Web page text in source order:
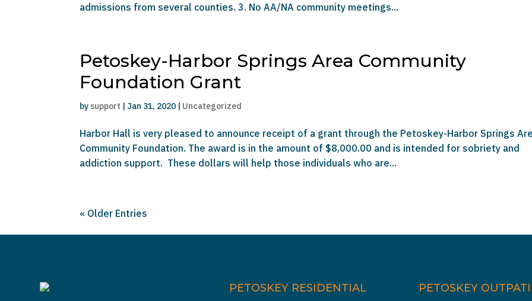
admissions from several counties. 3. No AA/NA community meetings...
Petoskey-Harbor Springs Area Community
Foundation Grant
by support |Jan 31, 2020 | Uncategorized
Harbor Hall is very pleased to announce receipt of a grant through the Petoskey-Harbor Springs
Community Foundation. The award is in the amount of $8,000.00 and is intended for sobriety and
addiction support. These dollars will help those individuals who are...
« Older Entries
PETOSKEY RESIDENTIAL PETOSKEY